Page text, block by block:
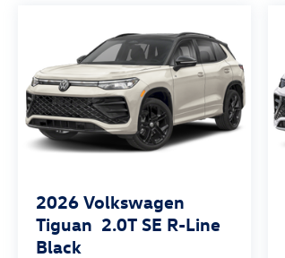
2026 Volkswagen
Tiguan 2.0T SE R-Line
Black